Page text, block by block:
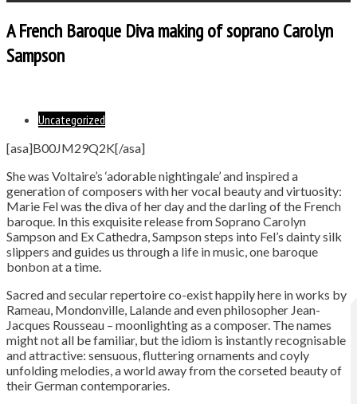
A French Baroque Diva making of soprano Carolyn
Sampson
Uncategorized
[asa]B00JM29Q2K[/asa]
She was Voltaire’s ‘adorable nightingale’ and inspired a
generation of composers with her vocal beauty and virtuosity:
Marie Fel was the diva of her day and the darling of the French
baroque. In this exquisite release from Soprano Carolyn
Sampson and Ex Cathedra, Sampson steps into Fel’s dainty silk
slippers and guides us through a life in music, one baroque
bonbon at a time.
Sacred and secular repertoire co-exist happily here in works by
Rameau, Mondonville, Lalande and even philosopher Jean-
Jacques Rousseau – moonlighting as a composer. The names
might not all be familiar, but the idiom is instantly recognisable
and attractive: sensuous, fluttering ornaments and coyly
unfolding melodies, a world away from the corseted beauty of
their German contemporaries.